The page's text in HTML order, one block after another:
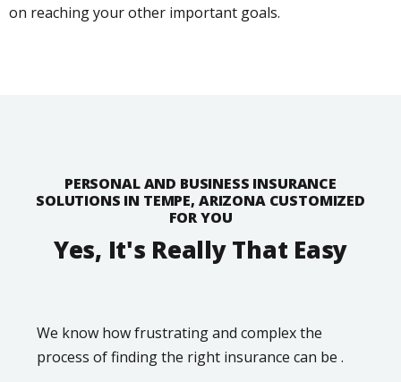
on reaching your other important goals.
PERSONAL AND BUSINESS INSURANCE
SOLUTIONS IN TEMPE, ARIZONA CUSTOMIZED
FOR YOU
Yes, It's Really That Easy
We know how frustrating and complex the
process of finding the right insurance can be .